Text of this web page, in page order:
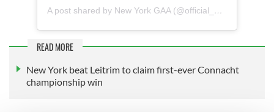
A post shared by New York GAA (@official_newyorkgaa)
READ MORE
New York beat Leitrim to claim first-ever Connacht
championship win